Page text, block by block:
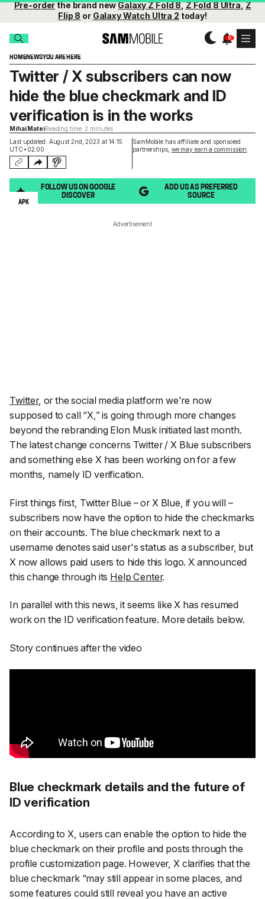
Pre-orderthe brand newGalaxy Z Fold 8,Z Fold 8 Ultra,Z
Flip 8 or Galaxy Watch Ultra 2 today!
HOMENEWSYOU ARE HERE
Last updated: August 2nd, 2023 at 14:15
UTC+02:00
SamMobile has affiliate and sponsored
partnerships, we may earn a commission
Twitter / X subscribers can now
hide the blue checkmark and ID
verification is in the works
Mihai MateiReading time: 2 minutes
FOLLOW US ON GOOGLE
DISCOVER
ADD US AS PREFERRED
SOURCE
APK
Advertisement
Twitter, or the social media platform we're now
supposed to call “X,” is going through more changes
beyond the rebranding Elon Musk initiated last month.
The latest change concerns Twitter / X Blue subscribers
and something else X has been working on for a few
months, namely ID verification.
First things first, Twitter Blue – or X Blue, if you will –
subscribers now have the option to hide the checkmarks
on their accounts. The blue checkmark next to a
username denotes said user's status as a subscriber, but
X now allows paid users to hide this logo. X announced
this change through its Help Center.
In parallel with this news, it seems like X has resumed
work on the ID verification feature. More details below.
Story continues after the video
Blue checkmark details and the future of
ID verification
According to X, users can enable the option to hide the
blue checkmark on their profile and posts through the
profile customization page. However, X clarifies that the
blue checkmark “may still appear in some places, and
some features could still reveal you have an active